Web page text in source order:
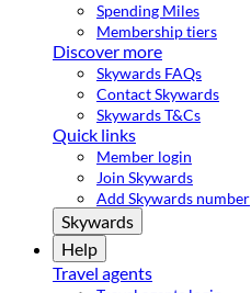
Spending Miles
Membership tiers
Discover more
Skywards FAQs
Contact Skywards
Skywards T&Cs
Quick links
Member login
Join Skywards
Add Skywards number
Skywards
Help
Travel agents